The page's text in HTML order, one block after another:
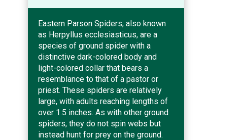
Eastern Parson Spiders, also known
as Herpyllus ecclesiasticus, are a
species of ground spider with a
distinctive dark-colored body and
light-colored collar that bears a
resemblance to that of a pastor or
priest. These spiders are relatively
large, with adults reaching lengths of
over 1.5 inches. As with other ground
spiders, they do not spin webs but
instead hunt for prey on the ground.